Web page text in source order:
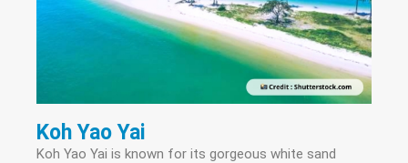
Koh Yao Yai
Koh Yao Yai is known for its gorgeous white sand